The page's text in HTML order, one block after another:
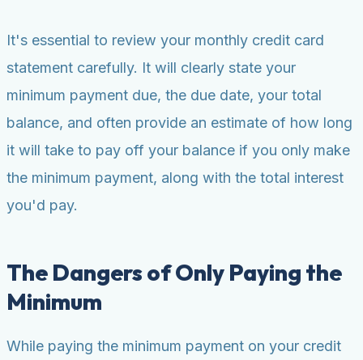
It's essential to review your monthly credit card
statement carefully. It will clearly state your
minimum payment due, the due date, your total
balance, and often provide an estimate of how long
it will take to pay off your balance if you only make
the minimum payment, along with the total interest
you'd pay.
The Dangers of Only Paying the
Minimum
While paying the minimum payment on your credit